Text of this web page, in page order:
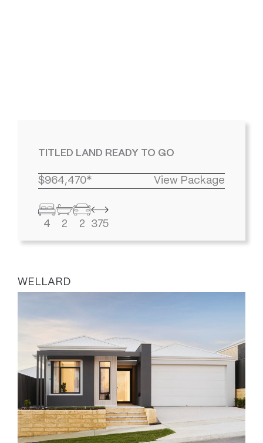
TITLED LAND READY TO GO
$964,470* View Package
4 2 2 375
WELLARD